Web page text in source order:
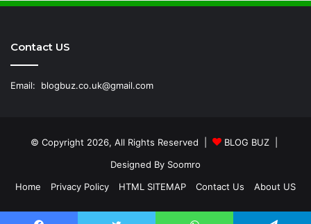
Contact US
Email: blogbuz.co.uk@gmail.com
© Copyright 2026, All Rights Reserved | BLOG BUZ
Designed By Soomro
Home
Privacy Policy HTML SITEMAP Contact Us About US